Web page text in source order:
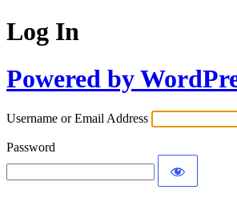
Log In
Powered by
Username or Email Address
Password